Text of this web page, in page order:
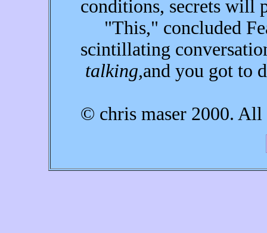
conditions, secrets will
"This," concluded
scintillating
talking,and you got to
© chris maser 2000. All